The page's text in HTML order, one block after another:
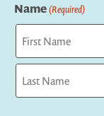
Name(Required)
First